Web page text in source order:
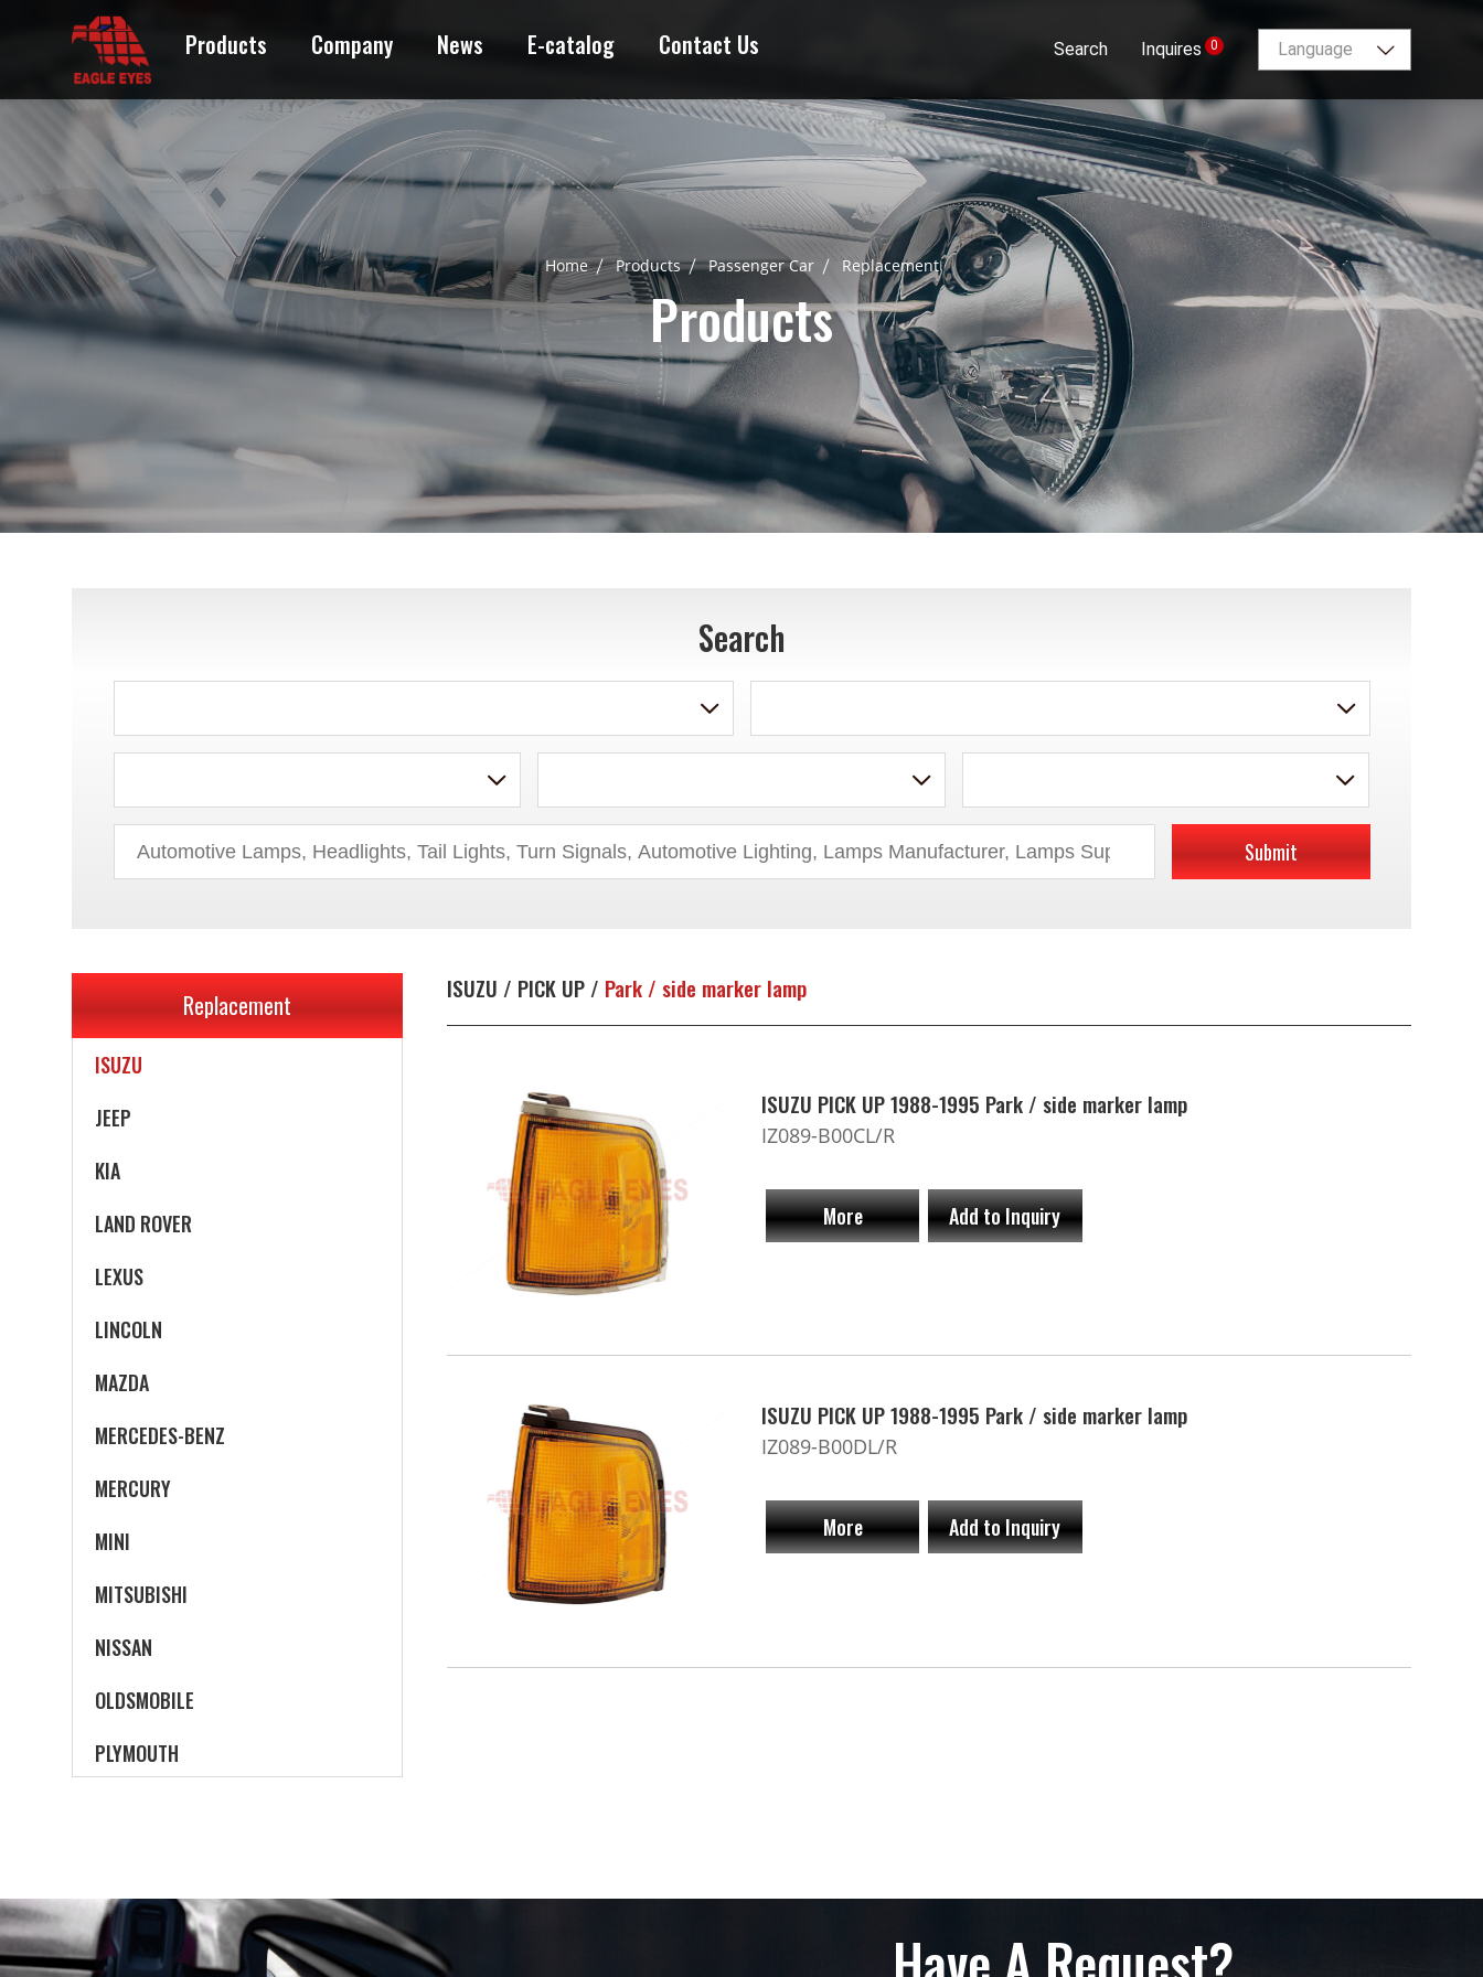
Products Company News E-catalog Contact Us Search Inquires 0 Language
Home Products Passenger Car Replacement
Products
Search
Submit
Replacement
ACURA
AUDI
BMW
CHRYSLER
GEO
GMC
HONDA
ISUZU
JEEP
KIA
LAND ROVER
LEXUS
LINCOLN
MAZDA
MERCEDES-BENZ
MERCURY
MINI
MITSUBISHI
NISSAN
OLDSMOBILE
PLYMOUTH
SCION
SUBARU
ISUZU / PICK UP / Park / side marker lamp
ISUZU PICK UP 1988-1995 Park / side marker lamp
IZ089-B00CL/R
More Add to Inquiry
ISUZU PICK UP 1988-1995 Park / side marker lamp
IZ089-B00DL/R
More Add to Inquiry